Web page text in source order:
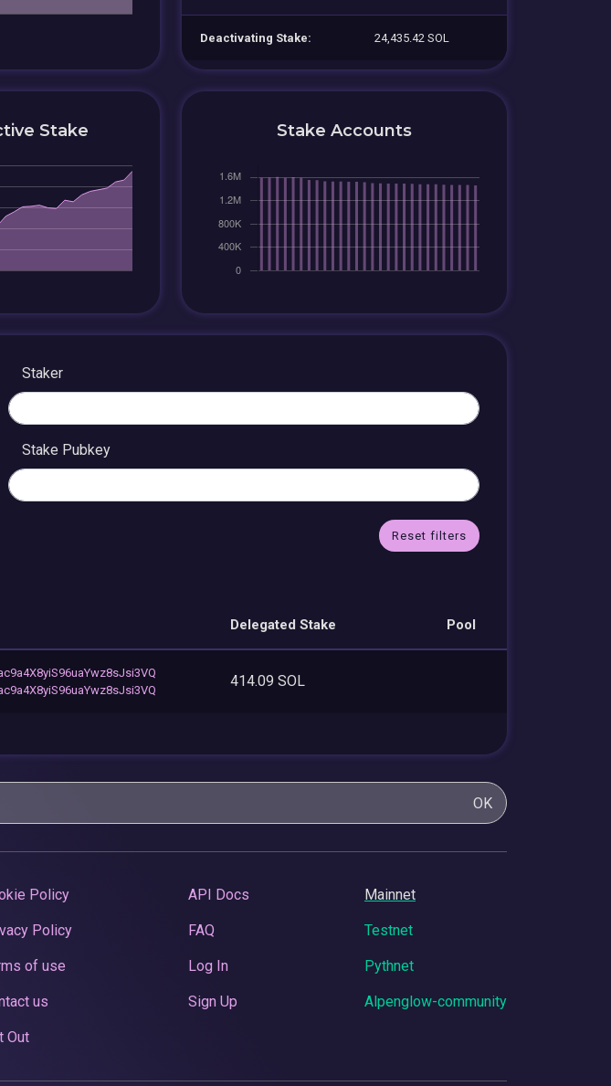
Deactivating Stake: 24,435.42 SOL
Stake Stake Accounts
Staker
Stake Pubkey
Reset filters
Delegated Stake Pool
414.09 SOL
OK
Policy
Policy
of use
us
Out
API Docs
FAQ
Log In
Sign Up
Mainnet
Testnet
Pythnet
Alpenglow-community